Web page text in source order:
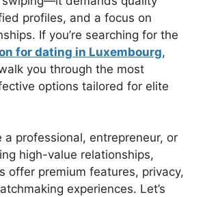
profiles, and a focus on
If you’re searching for the
for dating in Luxembourg,
you through the most
options tailored for elite
a professional, entrepreneur, or
high-value relationships,
offer premium features, privacy,
experiences. Let’s